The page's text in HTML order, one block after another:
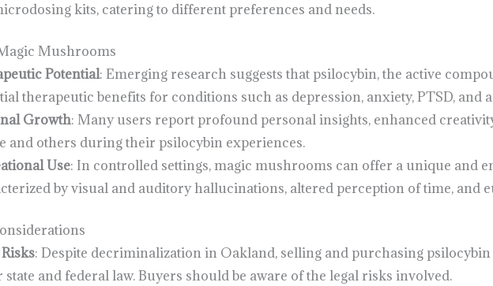
kits, catering to different preferences and needs.
Mushrooms
Potential: Emerging research suggests that psilocybin, the active
therapeutic benefits for conditions such as depression, anxiety, PTSD, and
Growth: Many users report profound personal insights, enhanced
and others during their psilocybin experiences.
Use: In controlled settings, magic mushrooms can offer a unique and
by visual and auditory hallucinations, altered perception of time, and
: Despite decriminalization in Oakland, selling and purchasing
state and federal law. Buyers should be aware of the legal risks involved.